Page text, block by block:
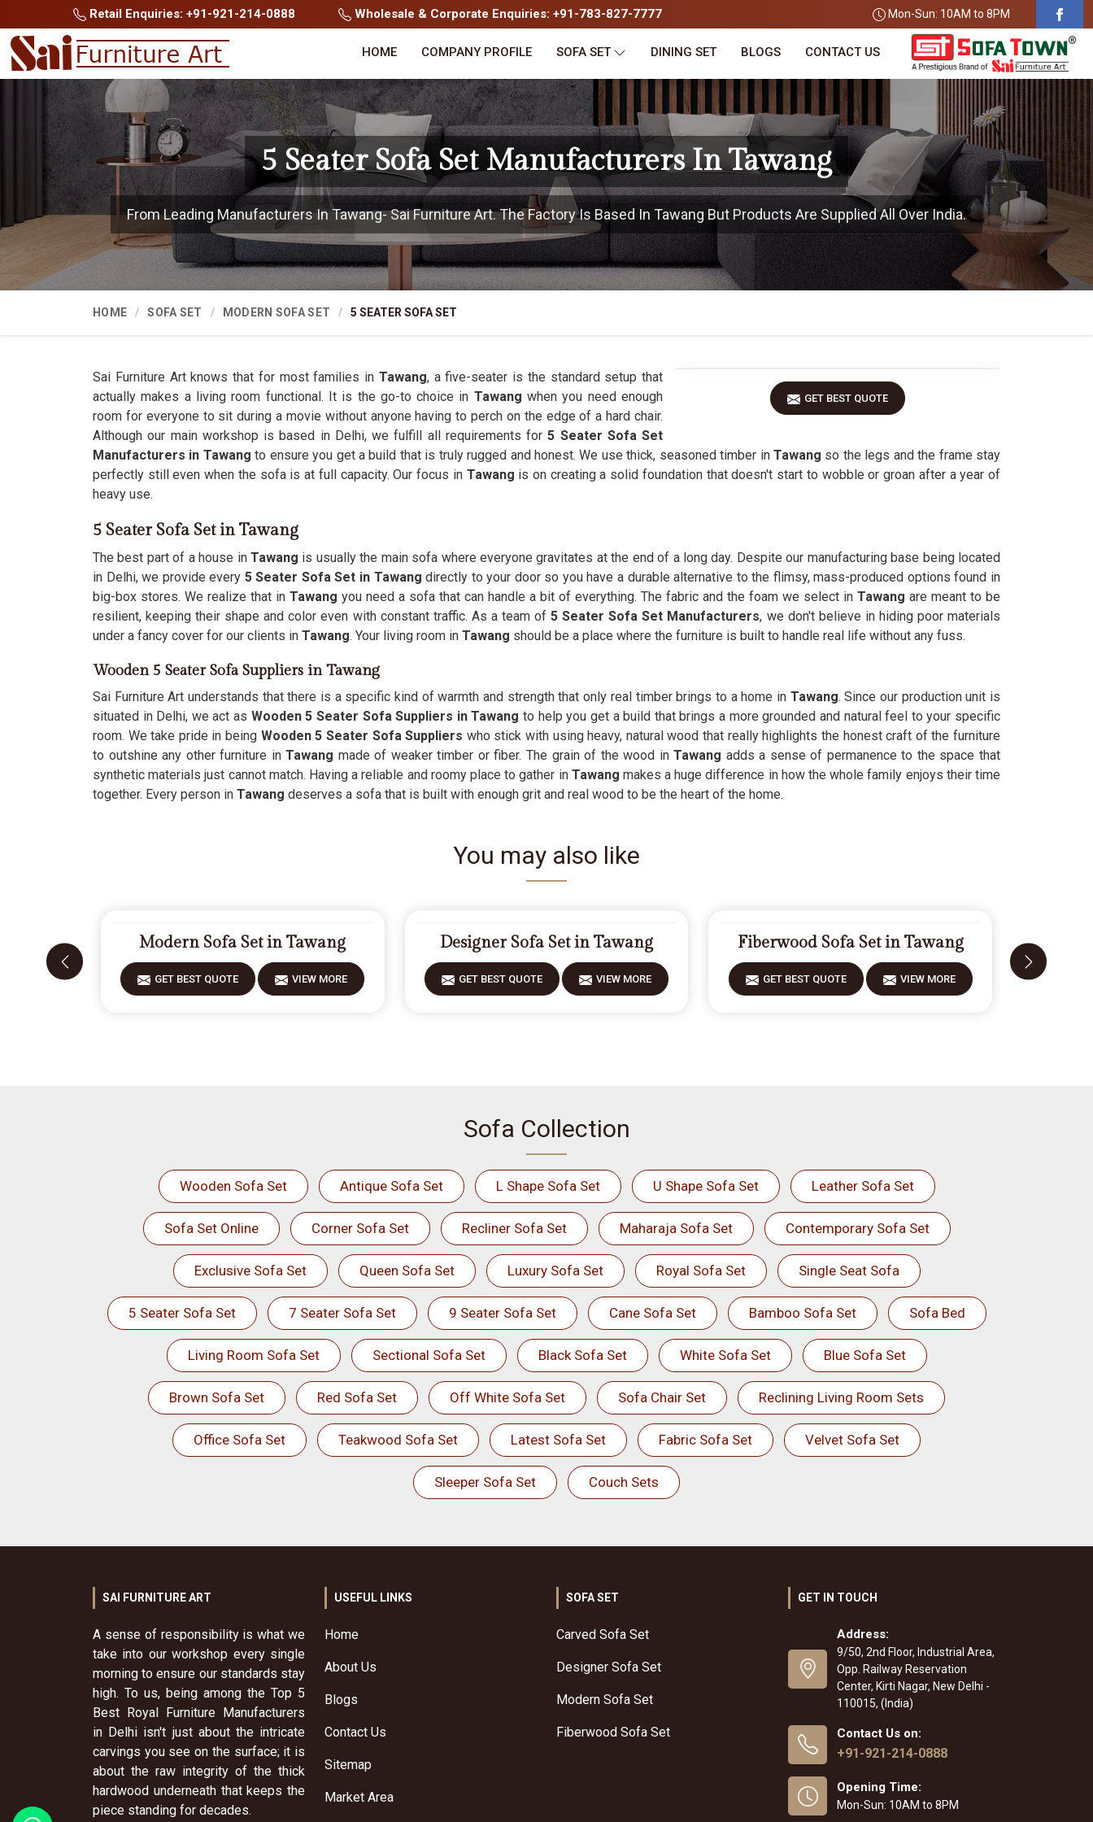
Retail Enquiries: +91-921-214-0888 Wholesale & Corporate Enquiries: +91-783-827-7777 Mon-Sun: 10AM to 8PM
HOME COMPANY PROFILE SOFA SET DINING SET BLOGS CONTACT US
5 Seater Sofa Set Manufacturers In Tawang
From Leading Manufacturers In Tawang- Sai Furniture Art. The Factory Is Based In Tawang But Products Are Supplied All Over India.
HOME SOFA SET MODERN SOFA SET 5 SEATER SOFA SET
GET BEST QUOTE
Sai Furniture Art knows that for most families in Tawang, a five-seater is the standard setup that
actually makes a living room functional. It is the go-to choice in Tawangwhen you need enough
room for everyone to sit during a movie without anyone having to perch on the edge of a hard chair.
Although our main workshop is based in Delhi, we fulfill all requirements for 5 Seater Sofa Set
Manufacturers in Tawangto ensure you get a build that is truly rugged and honest. We use thick, seasoned timber inTawang so the legs and the frame stay
perfectly still even when the sofa is at full capacity. Our focus in Tawang is on creating a solid foundation that doesn't start to wobble or groan after a year of
heavy use.
5 Seater Sofa Set in Tawang
The best part of a house in Tawang is usually the main sofa where everyone gravitates at the end of a long day. Despite our manufacturing base being located
in Delhi, we provide every 5 Seater Sofa Set in Tawangdirectly to your door so you have a durable alternative to the flimsy, mass-produced options found in
big-box stores. We realize that in Tawang you need a sofa that can handle a bit of everything. The fabric and the foam we select in Tawang are meant to be
resilient, keeping their shape and color even with constant traffic. As a team of 5 Seater Sofa Set Manufacturers, we don't believe in hiding poor materials
under a fancy cover for our clients in Tawang. Your living room in Tawang should be a place where the furniture is built to handle real life without any fuss.
Wooden 5 Seater Sofa Suppliers in Tawang
Sai Furniture Art understands that there is a specific kind of warmth and strength that only real timber brings to a home inTawang. Since our production unit is
situated in Delhi, we act as Wooden 5 Seater Sofa Suppliers in Tawang to help you get a build that brings a more grounded and natural feel to your specific
room. We take pride in being Wooden 5 Seater Sofa Suppliers who stick with using heavy, natural wood that really highlights the honest craft of the furniture
to outshine any other furniture inTawang made of weaker timber or fiber. The grain of the wood inTawang adds a sense of permanence to the space that
synthetic materials just cannot match. Having a reliable and roomy place to gather in Tawang makes a huge difference in how the whole family enjoys their time
together. Every person in Tawang deserves a sofa that is built with enough grit and real wood to be the heart of the home.
You may also like
Modern Sofa Set in Tawang
GET BEST QUOTE VIEW MORE
Designer Sofa Set in Tawang
GET BEST QUOTE VIEW MORE
Fiberwood Sofa Set in Tawang
GET BEST QUOTE VIEW MORE
Sofa Collection
Wooden Sofa Set Antique Sofa Set L Shape Sofa Set U Shape Sofa Set Leather Sofa Set
Sofa Set Online Corner Sofa Set Recliner Sofa Set Maharaja Sofa Set Contemporary Sofa Set
Exclusive Sofa Set Queen Sofa Set Luxury Sofa Set Royal Sofa Set Single Seat Sofa
5 Seater Sofa Set 7 Seater Sofa Set 9 Seater Sofa Set Cane Sofa Set Bamboo Sofa Set Sofa Bed
Living Room Sofa Set Sectional Sofa Set Black Sofa Set White Sofa Set Blue Sofa Set
Brown Sofa Set Red Sofa Set Off White Sofa Set Sofa Chair Set Reclining Living Room Sets
Office Sofa Set Teakwood Sofa Set Latest Sofa Set Fabric Sofa Set Velvet Sofa Set
Sleeper Sofa Set Couch Sets
SAI FURNITURE ART
A sense of responsibility is what we
take into our workshop every single
morning to ensure our standards stay
high. To us, being among the Top 5
Best Royal Furniture Manufacturers
in Delhi isn't just about the intricate
carvings you see on the surface; it is
about the raw integrity of the thick
hardwood underneath that keeps the
piece standing for decades.
USEFUL LINKS
Home
About Us
Blogs
Contact Us
Sitemap
Market Area
SOFA SET
Carved Sofa Set
Designer Sofa Set
Modern Sofa Set
Fiberwood Sofa Set
GET IN TOUCH
Address:
9/50, 2nd Floor, Industrial Area,
Opp. Railway Reservation
Center, Kirti Nagar, New Delhi -
110015, (India)
Contact Us on:
+91-921-214-0888
Opening Time:
Mon-Sun: 10AM to 8PM